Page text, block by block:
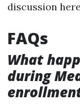
discussion
FAQs
What
during